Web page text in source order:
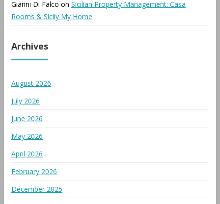
Gianni Di Falco on Sicilian Property Management: Casa
Rooms & Sicily My Home
Archives
August 2026
July 2026
June 2026
May 2026
April 2026
February 2026
December 2025